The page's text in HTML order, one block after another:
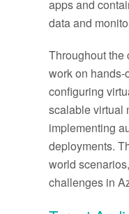
apps and
data and
Throughout the
work on
configuring
scalable virtual
implementing
deployments.
world
challenges in